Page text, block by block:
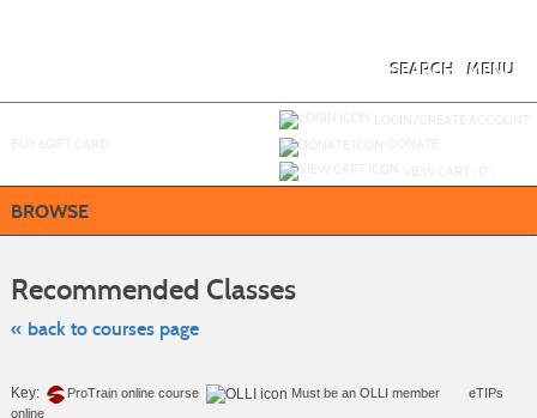
MENU
SEARCH
BROWSE
Recommended Classes
« back to courses page
class
Key: ProTrain online course Must be anOLLI member
eTIPs
online